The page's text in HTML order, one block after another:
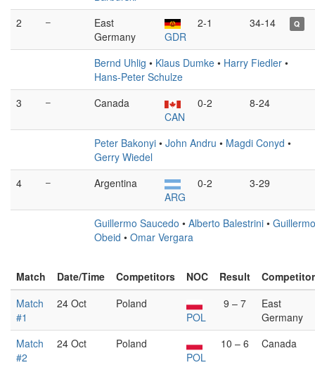
2
–
East
Germany
GDR
2-1 34-14 Q
Bernd Uhlig • Klaus Dumke • Harry Fiedler •
Hans-Peter Schulze
3
–
Canada
CAN
0-2 8-24
Peter Bakonyi • John Andru • Magdi Conyd •
Gerry Wiedel
4
–
Argentina
ARG
0-2 3-29
Guillermo Saucedo • Alberto Balestrini • Guillermo
Obeid • Omar Vergara
Match Date/Time Competitors NOC Result
Match
#1
24 Oct
Poland
POL
9 – 7
East
Germany
Match
#2
24 Oct
Poland
POL
10 – 6 Canada